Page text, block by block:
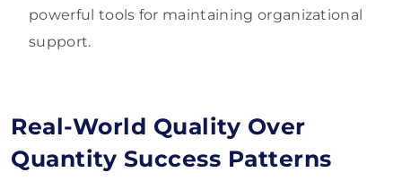
powerful tools for maintaining organizational
support.
Real-World Quality Over
Quantity Success Patterns